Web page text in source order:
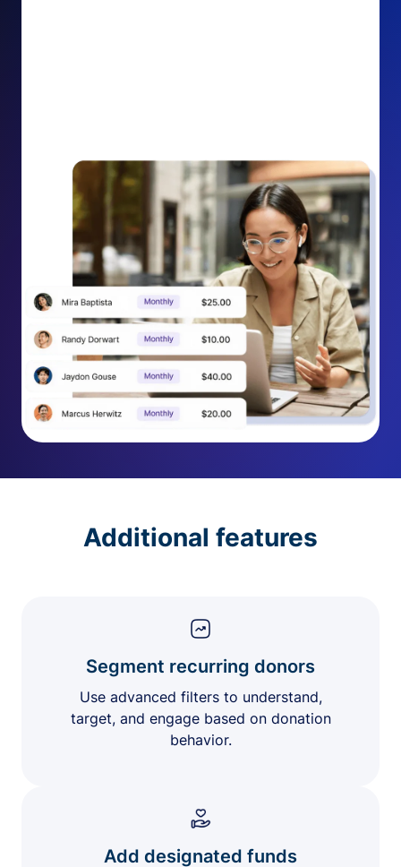
Additional features
Segment recurring donors
Use advanced filters to understand,
target, and engage based on donation
behavior.
Add designated funds